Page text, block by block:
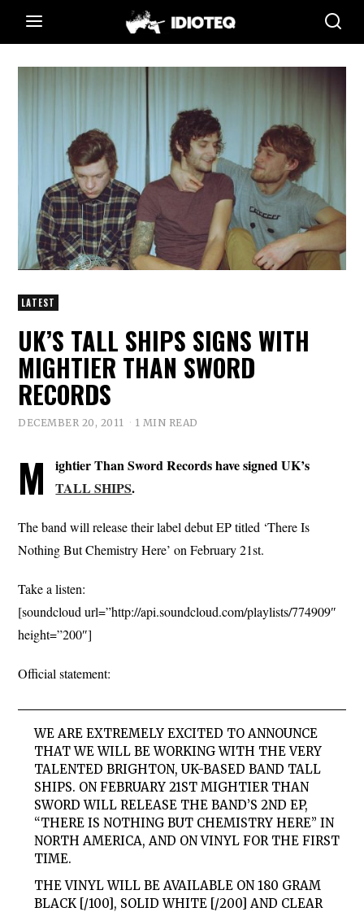
LATEST
UK’S TALL SHIPS SIGNS WITH
MIGHTIER THAN SWORD
RECORDS
DECEMBER 20, 2011 1 MIN READ
M
ightier Than Sword Records have signed UK’s
TALL SHIPS.
The band will release their label debut EP titled ‘There Is
Nothing But Chemistry Here’ on February 21st.
Take a listen:
[soundcloud url=”http://api.soundcloud.com/playlists/774909″
height=”200″]
Official statement:
WE ARE EXTREMELY EXCITED TO ANNOUNCE
THAT WE WILL BE WORKING WITH THE VERY
TALENTED BRIGHTON, UK-BASED BAND TALL
SHIPS. ON FEBRUARY 21ST MIGHTIER THAN
SWORD WILL RELEASE THE BAND’S 2ND EP,
“THERE IS NOTHING BUT CHEMISTRY HERE” IN
NORTH AMERICA, AND ON VINYL FOR THE FIRST
TIME.
THE VINYL WILL BE AVAILABLE ON 180 GRAM
BLACK [/100], SOLID WHITE [/200] AND CLEAR